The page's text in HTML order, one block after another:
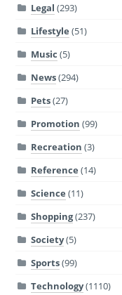
Legal (293)
Lifestyle (51)
Music (5)
News(294)
Pets(27)
Promotion (99)
Recreation (3)
Reference (14)
Science (11)
Shopping(237)
Society(5)
Sports(99)
Technology(1110)